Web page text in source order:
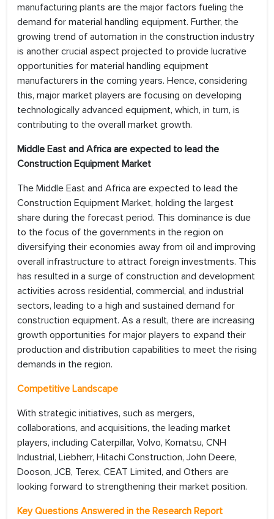
manufacturing plants are the major factors fueling the
demand for material handling equipment. Further, the
growing trend of automation in the construction industry
is another crucial aspect projected to provide lucrative
opportunities for material handling equipment
manufacturers in the coming years. Hence, considering
this, major market players are focusing on developing
technologically advanced equipment, which, in turn, is
contributing to the overall market growth.
Middle East and Africa are expected to lead the
Construction Equipment Market
The Middle East and Africa are expected to lead the
Construction Equipment Market, holding the largest
share during the forecast period. This dominance is due
to the focus of the governments in the region on
diversifying their economies away from oil and improving
overall infrastructure to attract foreign investments. This
has resulted in a surge of construction and development
activities across residential, commercial, and industrial
sectors, leading to a high and sustained demand for
construction equipment. As a result, there are increasing
growth opportunities for major players to expand their
production and distribution capabilities to meet the rising
demands in the region.
Competitive Landscape
With strategic initiatives, such as mergers,
collaborations, and acquisitions, the leading market
players, including Caterpillar, Volvo, Komatsu, CNH
Industrial, Liebherr, Hitachi Construction, John Deere,
Dooson, JCB, Terex, CEAT Limited, and Others are
looking forward to strengthening their market position.
Key Questions Answered in the Research Report